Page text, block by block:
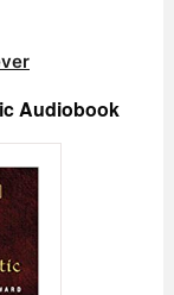
Audiobook